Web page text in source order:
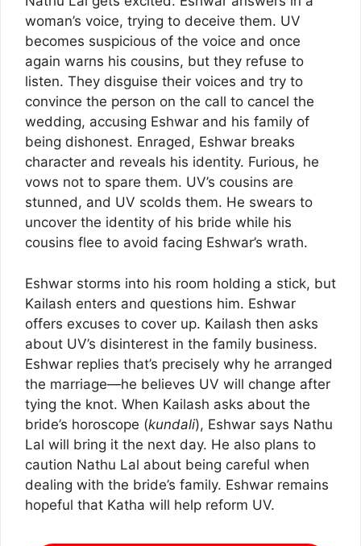
woman’s voice, trying to deceive them. UV
becomes suspicious of the voice and once
again warns his cousins, but they refuse to
listen. They disguise their voices and try to
convince the person on the call to cancel the
wedding, accusing Eshwar and his family of
being dishonest. Enraged, Eshwar breaks
character and reveals his identity. Furious, he
vows not to spare them. UV’s cousins are
stunned, and UV scolds them. He swears to
uncover the identity of his bride while his
cousins flee to avoid facing Eshwar’s wrath.
Eshwar storms into his room holding a stick, but
Kailash enters and questions him. Eshwar
offers excuses to cover up. Kailash then asks
about UV’s disinterest in the family business.
Eshwar replies that’s precisely why he arranged
the marriage—he believes UV will change after
tying the knot. When Kailash asks about the
bride’s horoscope (kundali), Eshwar says Nathu
Lal will bring it the next day. He also plans to
caution Nathu Lal about being careful when
dealing with the bride’s family. Eshwar remains
hopeful that Katha will help reform UV.